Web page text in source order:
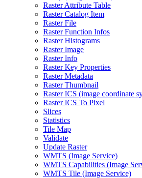
Raster Attribute Table
Raster Catalog Item
Raster File
Raster Function Infos
Raster Histograms
Raster Image
Raster Info
Raster Key Properties
Raster Metadata
Raster Thumbnail
Raster ICS (image coordinate
Raster ICS To Pixel
Slices
Statistics
Tile Map
Validate
Update Raster
WMTS (Image Service)
WMTS Capabilities (Image
WMTS Tile (Image Service)